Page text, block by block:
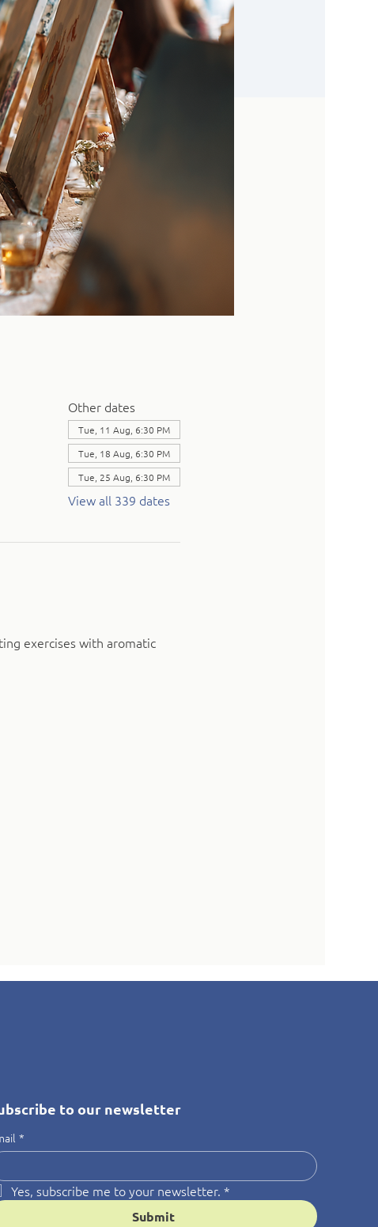
Other dates
Tue, 11 Aug, 6:30 PM
Tue, 18 Aug, 6:30 PM
Tue, 25 Aug, 6:30 PM
View all 339 dates
exercises with aromatic
to our newsletter
*
Yes, subscribe me to your newsletter. *
Submit